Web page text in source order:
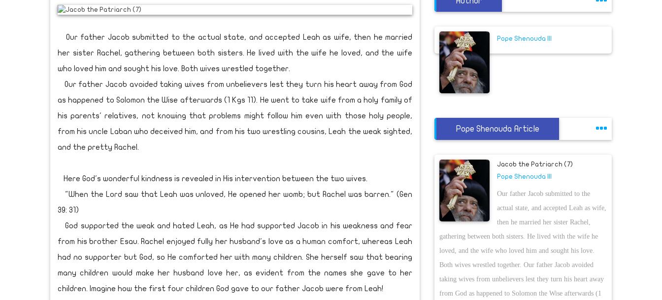
Our father Jacob submitted to the actual state, and accepted Leah as wife, then he married
her sister Rachel, gathering between both sisters. He lived with the wife he loved, and the wife
who loved him and sought his love. Both wives wrestled together.
Our father Jacob avoided taking wives from unbelievers lest they turn his heart away from God
as happened to Solomon the Wise afterwards (1 Kgs 11). He went to take wife from a holy family of
his parents' relatives, not knowing that problems might follow him even with those holy people,
from his uncle Laban who deceived him, and from his two wrestling cousins, Leah the weak sighted,
and the pretty Rachel.
Here God's wonderful kindness is revealed in His intervention between the two wives.
"When the Lord saw that Leah was unloved, He opened her womb; but Rachel was barren." (Gen
39: 31)
God supported the weak and hated Leah, as He had supported Jacob in his weakness and fear
from his brother Esau. Rachel enjoyed fully her husband's love as a human comfort, whereas Leah
had no supporter but God, so He comforted her with many children. She herself saw that bearing
many children would make her husband love her, as evident from the names she gave to her
children. Imagine how the first four children God gave to our father Jacob were from Leah!
Pope Shenouda III
Pope Shenouda Article
Jacob the Patriarch (7)
Pope Shenouda III
Our father Jacob submitted to the
actual state, and accepted Leah as wife,
then he married her sister Rachel,
gathering between both sisters. He lived with the wife he
loved, and the wife who loved him and sought his love.
Both wives wrestled together. Our father Jacob avoided
taking wives from unbelievers lest they turn his heart away
from God as happened to Solomon the Wise afterwards (1